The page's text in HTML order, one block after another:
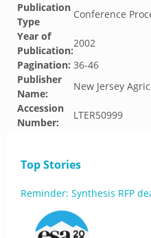
Publication
Type
Conference
Year of
Publication:
2002
Pagination: 36-46
Publisher
Name:
New Jersey
Accession
Number:
LTER50999
Top Stories
Reminder: Synthesis RFP